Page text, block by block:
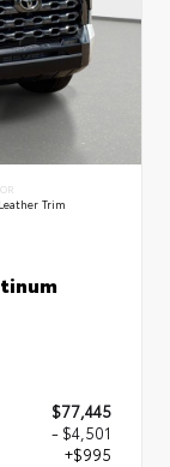
Trim
$77,445
- $4,501
+$995